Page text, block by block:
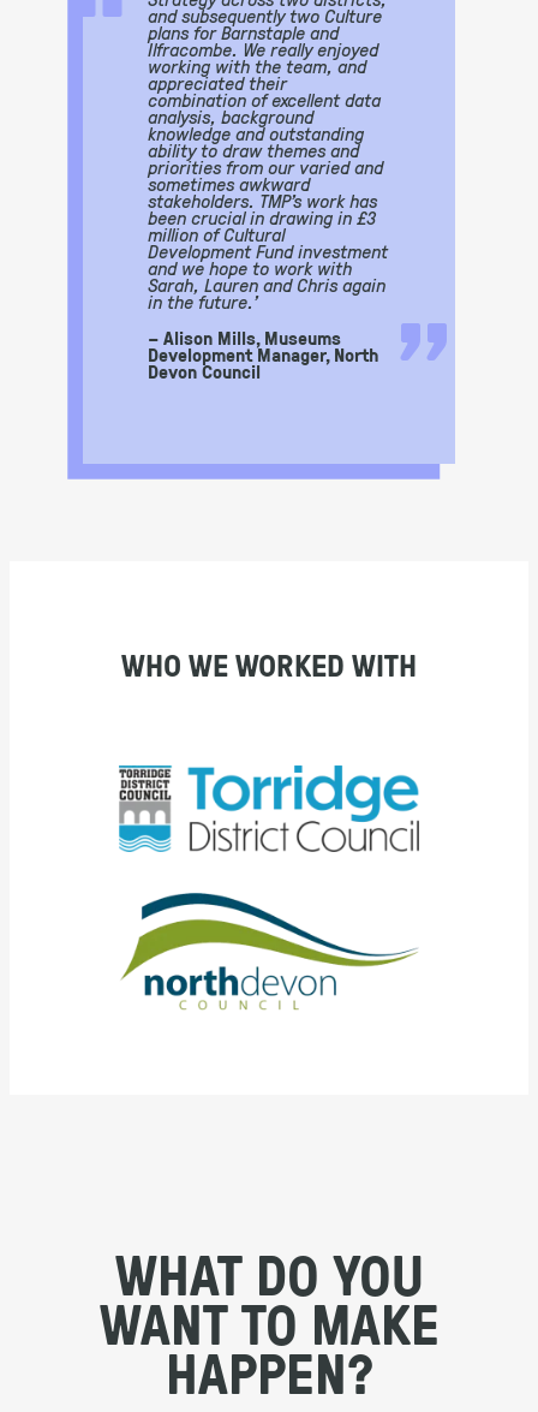
and subsequently two Culture
plans for Barnstaple and
Ilfracombe. We really enjoyed
working with the team, and
appreciated their
combination of excellent data
analysis, background
knowledge and outstanding
ability to draw themes and
priorities from our varied and
sometimes awkward
stakeholders. TMP’s work has
been crucial in drawing in £3
million of Cultural
Development Fund investment
and we hope to work with
Sarah, Lauren and Chris again
in the future.’
– Alison Mills, Museums
Development Manager, North
Devon Council ”
WHO WE WORKED WITH
WHAT DO YOU
WANT TO MAKE
HAPPEN?